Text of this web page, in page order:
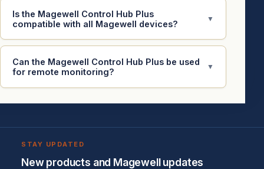
Is the Magewell Control Hub Plus
compatible with all Magewell devices?
▼
Can the Magewell Control Hub Plus be used
for remote monitoring?
▼
STAY UPDATED
New products and Magewell updates